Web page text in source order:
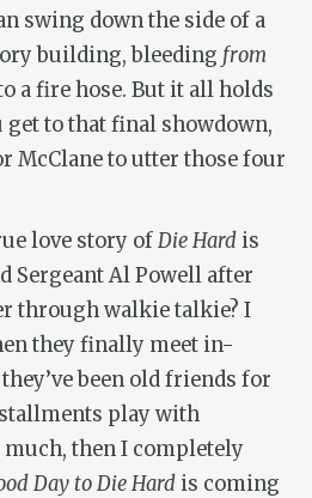
swing down the side of a
building, bleeding from
a fire hose. But it all holds
get to that final showdown,
McClane to utter those four
love story ofDie Hard is
Sergeant Al Powell after
through walkie talkie? I
they finally meet in-
been old friends for
play with
much, then I completely
Day to Die Hard is coming